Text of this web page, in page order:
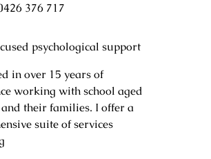
376 717
psychological support
in over 15 years of
working with school aged
their families. I offer a
suite of services